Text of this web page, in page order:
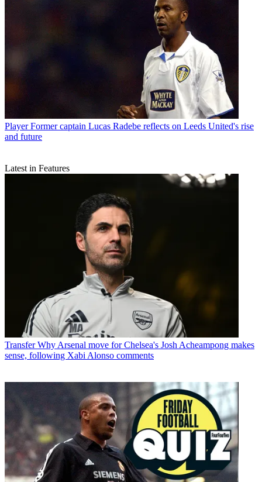
Player Former captain Lucas Radebe reflects on Leeds United's rise
and future
Latest in Features
Transfer Why Arsenal move for Chelsea's Josh Acheampong makes
sense, following Xabi Alonso comments